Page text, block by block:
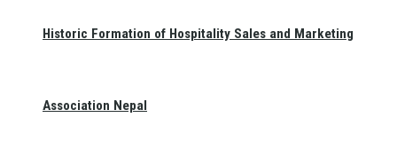
Historic Formation of Hospitality Sales and Marketing
Association Nepal